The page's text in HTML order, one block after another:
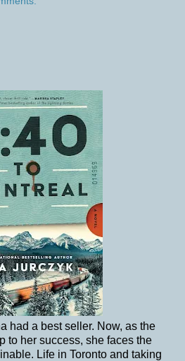
had a best seller. Now, as the
to her success, she faces the
Life in Toronto and taking